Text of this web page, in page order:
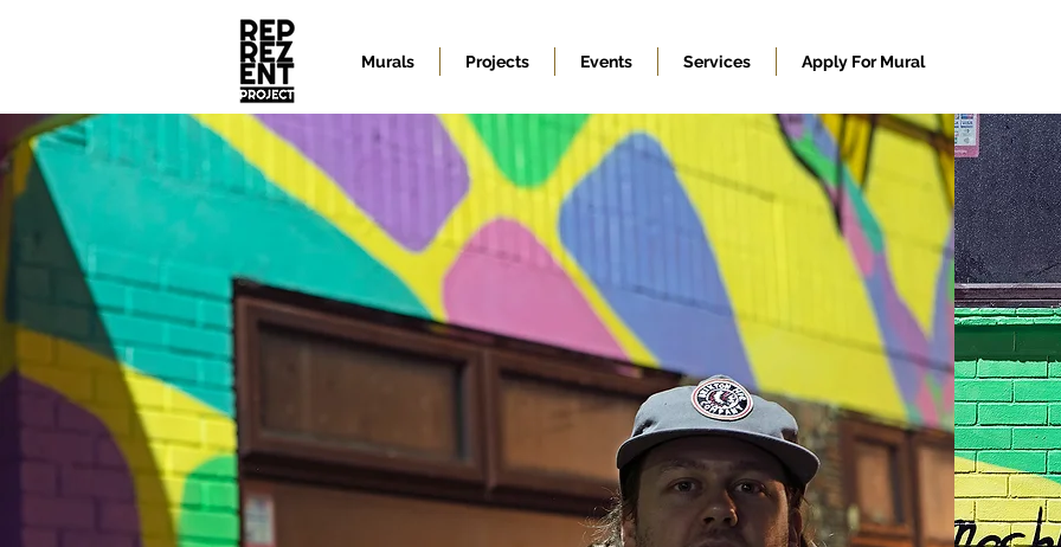
Murals Projects Events Services Apply For Mural